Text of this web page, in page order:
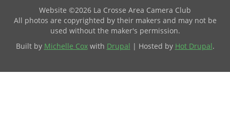
Website ©2026 La Crosse Area Camera Club
All photos are copyrighted by their makers and may not be
used without the maker's permission.
Built by Michelle Coxwith Drupal | Hosted by Hot Drupal.